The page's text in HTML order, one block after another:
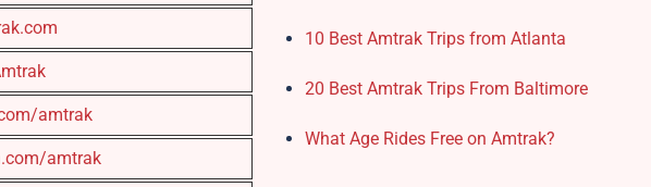
amtrak
amtrak
10 Best Amtrak Trips from Atlanta
20 Best Amtrak Trips From Baltimore
What Age Rides Free on Amtrak?